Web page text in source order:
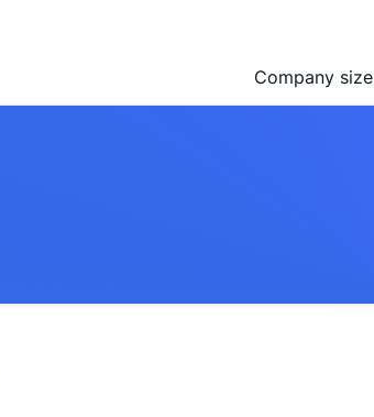
Company size
SMALL (10-49)